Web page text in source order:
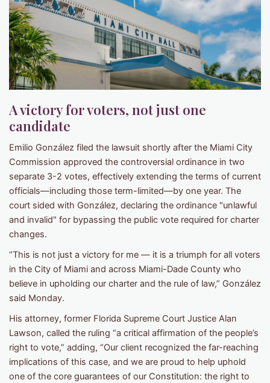
A victory for voters, not just one
candidate
Emilio González filed the lawsuit shortly after the Miami City
Commission approved the controversial ordinance in two
separate 3-2 votes, effectively extending the terms of current
officials—including those term-limited—by one year. The
court sided with González, declaring the ordinance "unlawful
and invalid" for bypassing the public vote required for charter
changes.
“This is not just a victory for me — it is a triumph for all voters
in the City of Miami and across Miami-Dade County who
believe in upholding our charter and the rule of law,” González
said Monday.
His attorney, former Florida Supreme Court Justice Alan
Lawson, called the ruling “a critical affirmation of the people’s
right to vote,” adding, “Our client recognized the far-reaching
implications of this case, and we are proud to help uphold
one of the core guarantees of our Constitution: the right to